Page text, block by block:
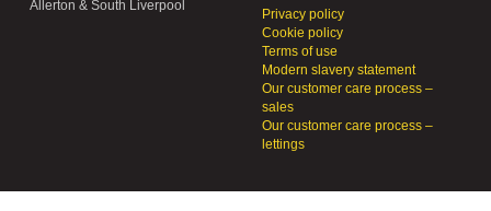
Allerton & South Liverpool
Privacy policy
Cookie policy
Terms of use
Modern slavery statement
Our customer care process –
sales
Our customer care process –
lettings